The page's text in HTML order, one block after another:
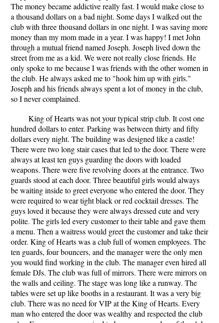
The money became addictive really fast. I would make close to
a thousand dollars on a bad night. Some days I walked out the
club with three thousand dollars in one night. I was saving more
money than my mom made in a year. I was happy! I met John
through a mutual friend named Joseph. Joseph lived down the
street from me as a kid. We were not really close friends. He
only spoke to me because I was friends with the other women in
the club. He always asked me to "hook him up with girls."
Joseph and his friends always spent a lot of money in the club,
so I never complained.
King of Hearts was not your typical strip club. It cost one
hundred dollars to enter. Parking was between thirty and fifty
dollars every night. The building was designed like a castle!
There were two long stair cases that led to the door. There were
always at least ten guys guarding the doors with loaded
weapons. There were five revolving doors at the entrance. Two
guards stood at each door. Three beautiful girls would always
be waiting inside to greet everyone who entered the door. They
were required to wear tight black or red cocktail dresses. The
guys loved it because they were always dressed cute and very
polite. The girls led every customer to their table and gave them
a menu. Then a waitress would greet the customer and take their
order. King of Hearts was a club full of women employees. The
ten guards, four bouncers, and the manager were the only men
you would find working in the club. The manager even hired all
female DJs. The club was full of mirrors. There were mirrors on
the walls and ceiling. The stage was long like a runway. The
tables were set up like booths in a restaurant. It was a very big
club. There was no need for VIP at the King of Hearts. Every
man who entered the door was wealthy and respected the club